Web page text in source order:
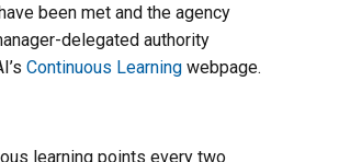
been met and the agency
delegated authority
Continuous Learningwebpage.
learning points every two